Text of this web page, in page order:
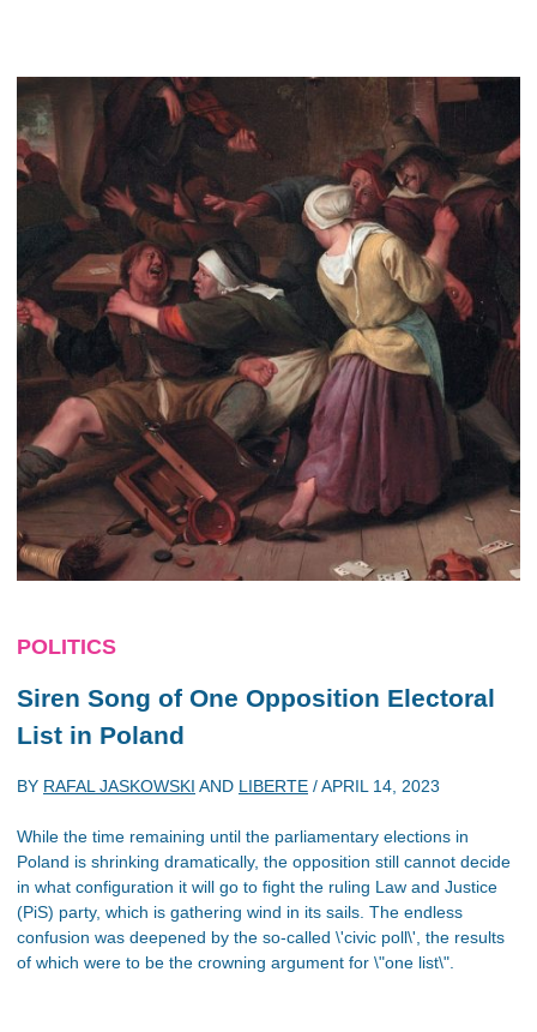
POLITICS
Siren Song of One Opposition Electoral
List in Poland
BY RAFAL JASKOWSKI AND LIBERTE /APRIL 14, 2023
While the time remaining until the parliamentary elections in
Poland is shrinking dramatically, the opposition still cannot decide
in what configuration it will go to fight the ruling Law and Justice
(PiS) party, which is gathering wind in its sails. The endless
confusion was deepened by the so-called \'civic poll\', the results
of which were to be the crowning argument for \"one list\".